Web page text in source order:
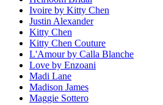
Ivoire by Kitty Chen
Justin Alexander
Kitty Chen
Kitty Chen Couture
L'Amour by Calla Blanche
Love by Enzoani
Madi Lane
Madison James
Maggie Sottero